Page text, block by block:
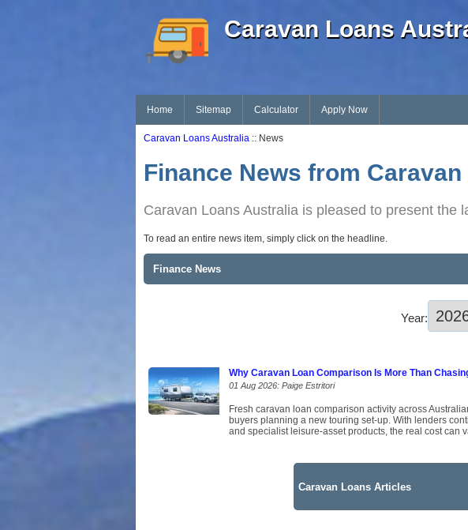
Caravan Loans
Home Sitemap Calculator Apply Now
Caravan Loans Australia :: News
Finance News from
Caravan Loans Australia is pleased to present the
To read an entire news item, simply click on the headline.
Finance News
Year:
Why Caravan Loan Comparison Is More Than
01 Aug 2026: Paige Estritori
Fresh caravan loan comparison activity across
buyers planning a new touring set-up. With lenders
and specialist leisure-asset products, the real cost can
Caravan Loans Articles